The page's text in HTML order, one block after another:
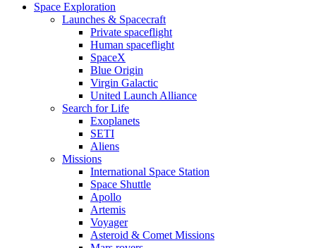
Space Exploration
Launches & Spacecraft
Private spaceflight
Human spaceflight
SpaceX
Blue Origin
Virgin Galactic
United Launch Alliance
Search for Life
Exoplanets
SETI
Aliens
Missions
International Space Station
Space Shuttle
Apollo
Artemis
Voyager
Asteroid & Comet Missions